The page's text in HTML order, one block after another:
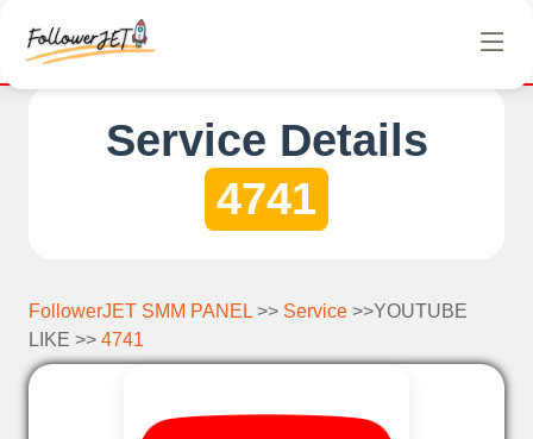
Service Details
4741
FollowerJET SMM PANEL >> Service >>YOUTUBE
LIKE >> 4741